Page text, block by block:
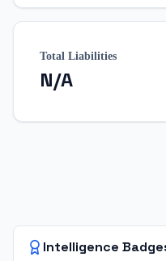
Total Liabilities
N/A
Intelligence